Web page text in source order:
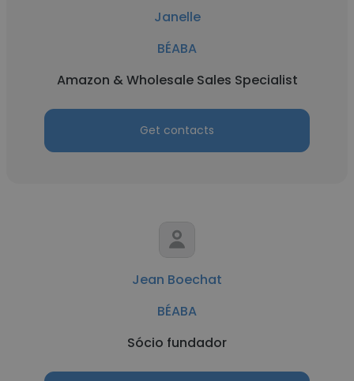
Janelle
BÉABA
Amazon & Wholesale Sales Specialist
Get contacts
Jean Boechat
BÉABA
Sócio fundador